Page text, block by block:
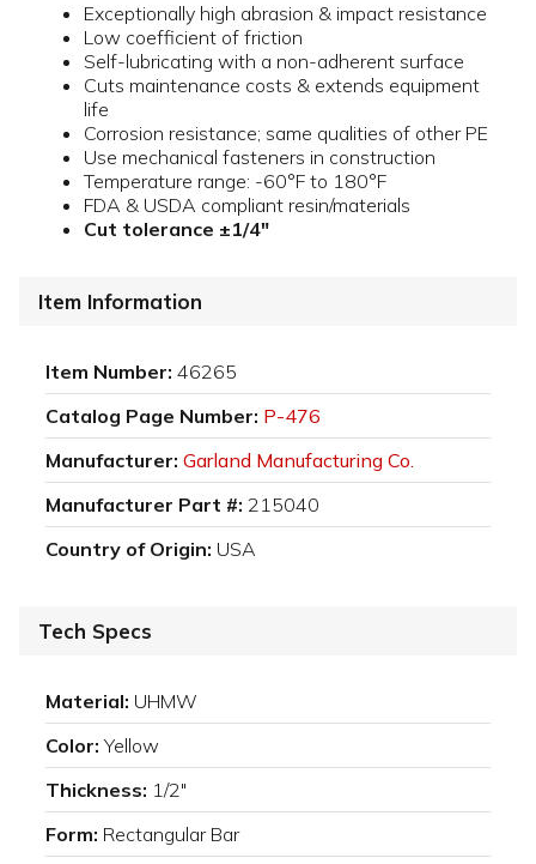
Exceptionally high abrasion & impact resistance
Low coefficient of friction
Self-lubricating with a non-adherent surface
Cuts maintenance costs & extends equipment
life
Corrosion resistance; same qualities of other PE
Use mechanical fasteners in construction
Temperature range: -60°F to 180°F
FDA & USDA compliant resin/materials
Cut tolerance ±1/4"
Item Information
Item Number: 46265
Catalog Page Number: P-476
Manufacturer: Garland Manufacturing Co.
Manufacturer Part #: 215040
Country of Origin: USA
Tech Specs
Material: UHMW
Color: Yellow
Thickness: 1/2"
Form: Rectangular Bar